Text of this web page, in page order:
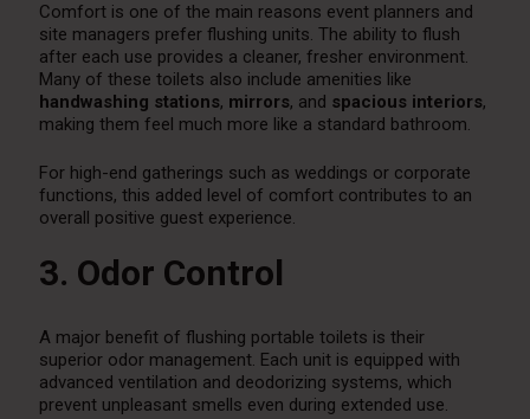
Comfort is one of the main reasons event planners and
site managers prefer flushing units. The ability to flush
after each use provides a cleaner, fresher environment.
Many of these toilets also include amenities like
handwashing stations, mirrors, and spacious interiors,
making them feel much more like a standard bathroom.
For high-end gatherings such as weddings or corporate
functions, this added level of comfort contributes to an
overall positive guest experience.
3. Odor Control
A major benefit of flushing portable toilets is their
superior odor management. Each unit is equipped with
advanced ventilation and deodorizing systems, which
prevent unpleasant smells even during extended use.